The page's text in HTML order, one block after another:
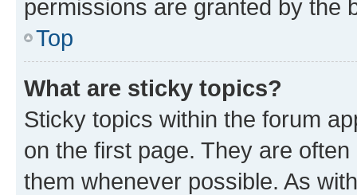
permissions are granted by the
Top
What are sticky topics?
Sticky topics within the forum
on the first page. They are
them whenever possible. As